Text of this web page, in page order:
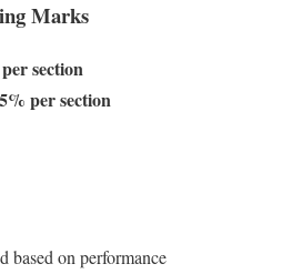
Marks
section
per section
based on performance